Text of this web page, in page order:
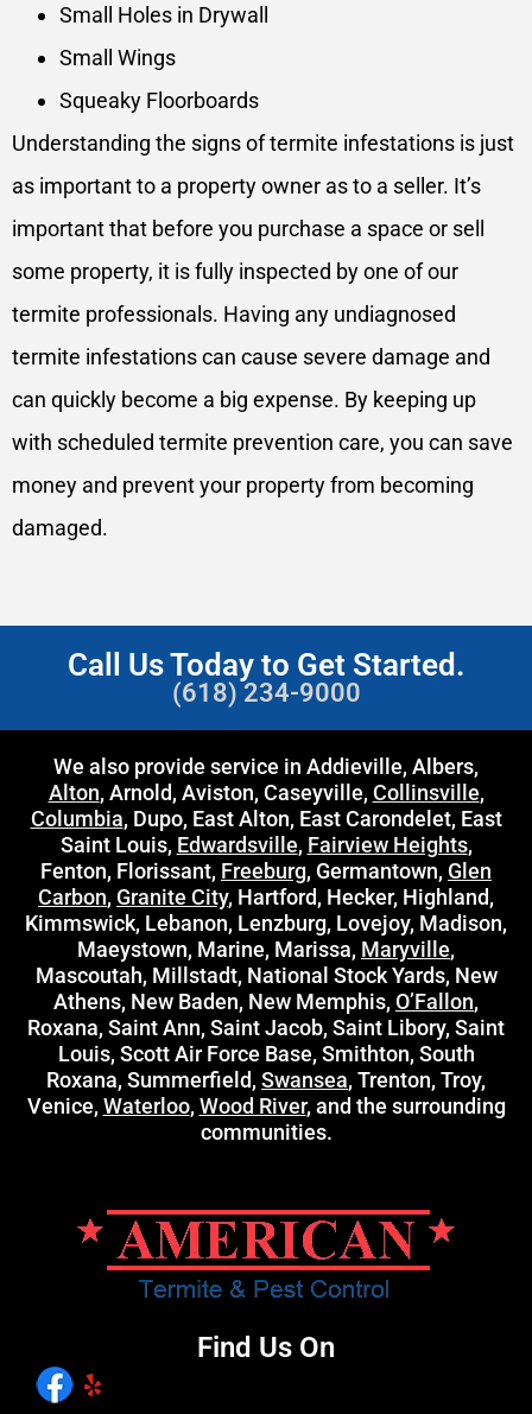
Small Holes in Drywall
Small Wings
Squeaky Floorboards
Understanding the signs of termite infestations is just
as important to a property owner as to a seller. It’s
important that before you purchase a space or sell
some property, it is fully inspected by one of our
termite professionals. Having any undiagnosed
termite infestations can cause severe damage and
can quickly become a big expense. By keeping up
with scheduled termite prevention care, you can save
money and prevent your property from becoming
damaged.
Call Us Today to Get Started.
(618) 234-9000
We also provide service in Addieville, Albers,
Alton, Arnold, Aviston, Caseyville, Collinsville,
Columbia, Dupo, East Alton, East Carondelet, East
Saint Louis, Edwardsville, Fairview Heights,
Fenton, Florissant, Freeburg, Germantown, Glen
Carbon, Granite City, Hartford, Hecker, Highland,
Kimmswick, Lebanon, Lenzburg, Lovejoy, Madison,
Maeystown, Marine, Marissa, Maryville,
Mascoutah, Millstadt, National Stock Yards, New
Athens, New Baden, New Memphis, O’Fallon,
Roxana, Saint Ann, Saint Jacob, Saint Libory, Saint
Louis, Scott Air Force Base, Smithton, South
Roxana, Summerfield, Swansea, Trenton, Troy,
Venice, Waterloo, Wood River, and the surrounding
communities.
Find Us On